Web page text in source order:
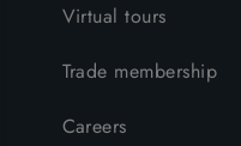
Virtual tours
Trade membership
Careers